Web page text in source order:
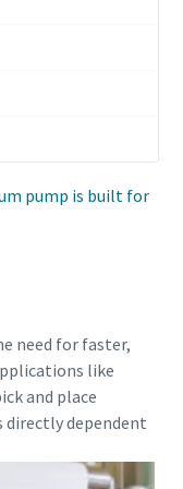
pump is built for
need for faster,
like
and place
directly dependent